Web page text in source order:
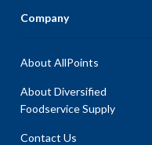
Company
About AllPoints
About Diversified
Foodservice Supply
Contact Us